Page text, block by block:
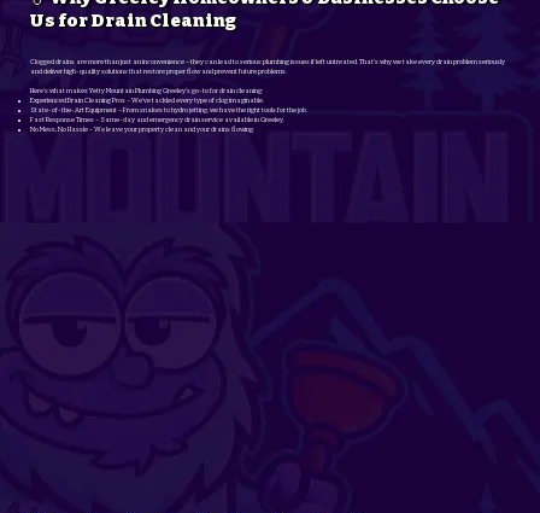
Us for Drain Cleaning
Clogged drains are more than just an inconvenience – they can lead to serious plumbing issues if left untreated. That’s why we take every drain problem seriously
and deliver high-quality solutions that restore proper flow and prevent future problems.
Here’s what makes Yetty Mountain Plumbing Greeley’s go-to for drain cleaning:
Experienced Drain Cleaning Pros – We’ve tackled every type of clog imaginable.
State-of-the-Art Equipment – From snakes to hydro jetting, we have the right tools for the job.
Fast Response Times – Same-day and emergency drain service available in Greeley.
No Mess, No Hassle – We leave your property clean and your drains flowing.